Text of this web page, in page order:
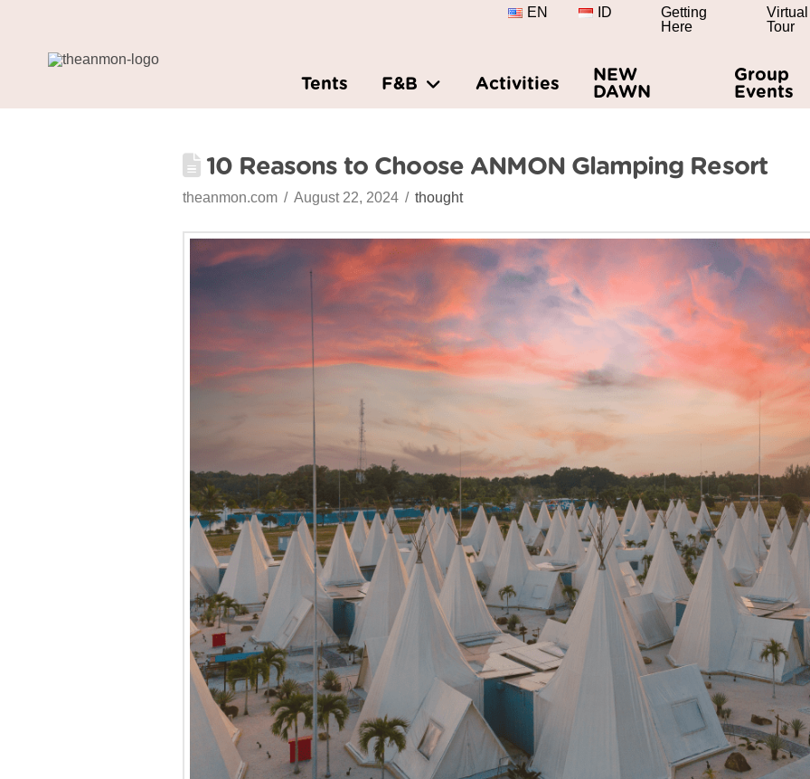
EN ID
Getting
Here
Virtual
Tour
Tents F&B Activities
NEW
DAWN
Group
Events
10 Reasons to Choose ANMON Glamping Resort
theanmon.com August 22, 2024 thought